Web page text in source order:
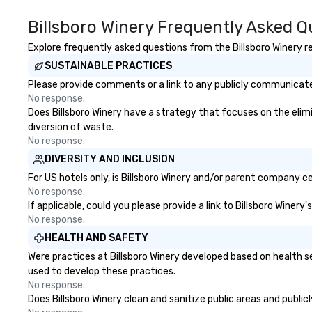
Museum in 1968
through a 16-
Jonathan
Seaport
dense port) and
the city’s oldest
the Seaport
Billsboro Winery Frequently Asked
Explore frequently asked questions from the Billsboro Winery
SUSTAINABLE PRACTICES
Please provide comments or a link to any publicly
No response.
Does Billsboro Winery have a strategy that focuses on the
diversion of waste.
No response.
DIVERSITY AND INCLUSION
For US hotels only, is Billsboro Winery and/or parent company
No response.
If applicable, could you please provide a link to Billsboro
No response.
HEALTH AND SAFETY
Were practices at Billsboro Winery developed based on
used to develop these practices.
No response.
Does Billsboro Winery clean and sanitize public areas and